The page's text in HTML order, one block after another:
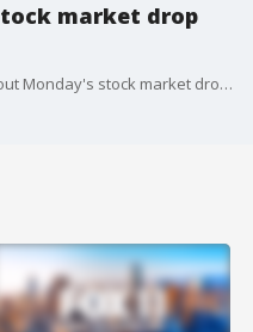
market drop
Financial expert Liz Weston talks about Monday's stock market drop and what people need to know and should do right now.